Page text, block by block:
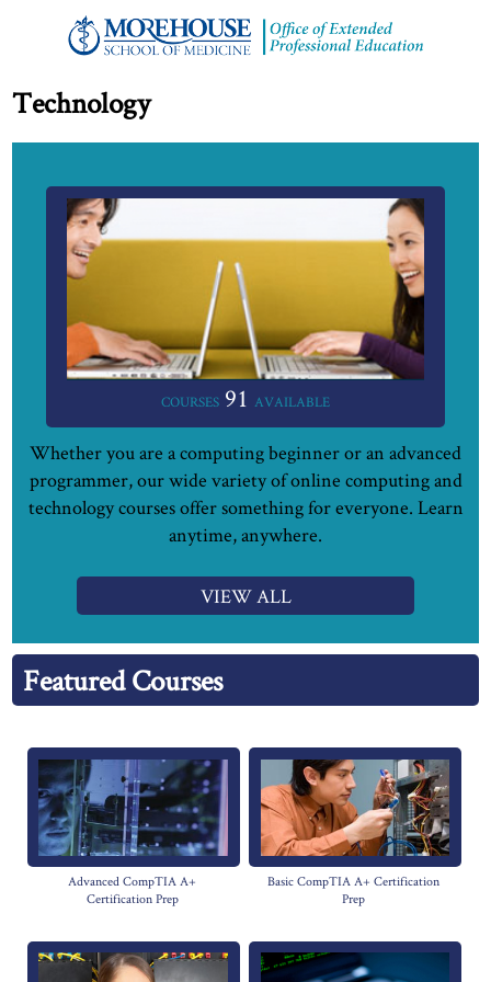
Technology
COURSES 91 AVAILABLE
Whether you are a computing beginner or an advanced
programmer, our wide variety of online computing and
technology courses offer something for everyone. Learn
anytime, anywhere.
VIEW ALL
Featured Courses
Advanced CompTIA A+
Certification Prep
Basic CompTIA A+ Certification
Prep